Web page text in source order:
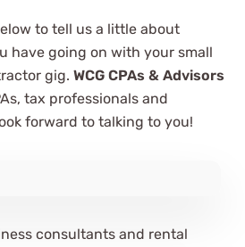
to tell us a little about
have going on with your small
gig. WCG CPAs & Advisors
tax professionals and
forward to talking to you!
consultants and rental